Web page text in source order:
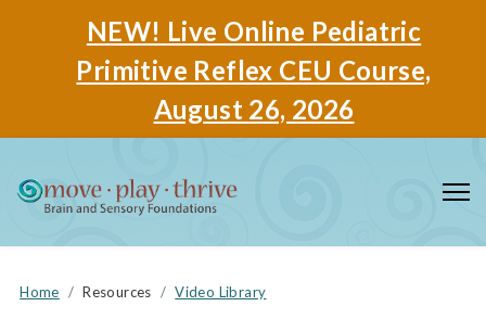
NEW! Live Online Pediatric
Primitive Reflex CEU Course,
August 26, 2026
Home Resources Video Library